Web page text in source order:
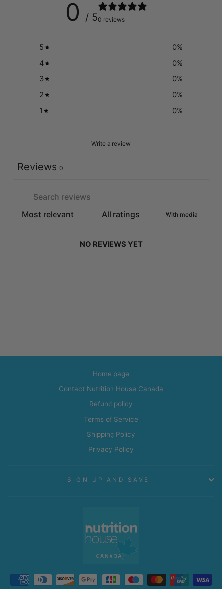
0 / 50 reviews
5 0%
4
0%
3
0%
2
0%
1
0%
Write a review
Reviews 0
With media
NO REVIEWS YET
Home page
Contact Nutrition House Canada
Refund policy
Terms of Service
Shipping Policy
Privacy Policy
SIGN UP AND SAVE